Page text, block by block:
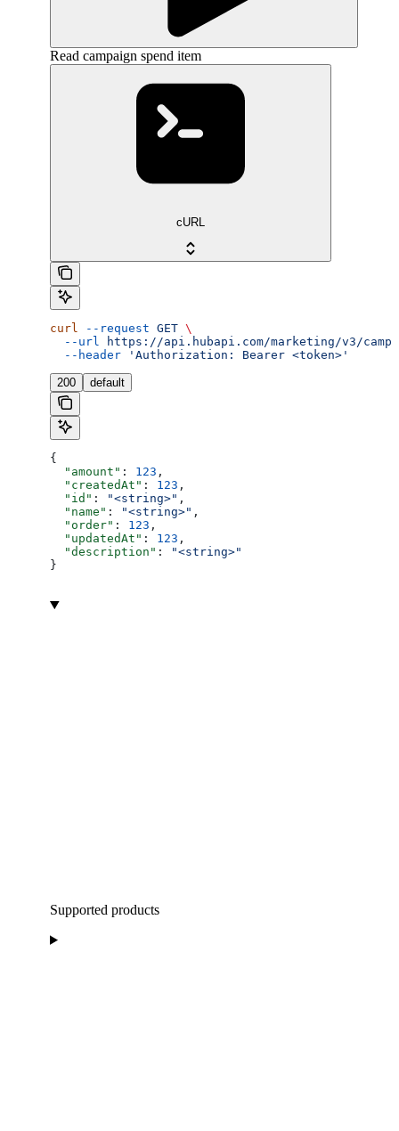
Read campaign spend item
cURL
curl --request GET \
  --url
https://api.hubapi.com/marketing/v3/
  --header
'Authorization: Bearer <token>'
200 default
{
  "amount"
: 123 ,
  "createdAt"
: 123 ,
  "id"
: "<string>" ,
  "name"
: "<string>" ,
  "order"
: 123 ,
  "updatedAt"
: 123 ,
  "description"
:
"<string>"
}
Supported products